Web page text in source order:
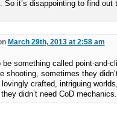
So it’s disappointing to find out
March 29th, 2013 at 2:58 am
something called point-and-
shooting, sometimes they
crafted, intriguing
didn’t need CoD mechanics.